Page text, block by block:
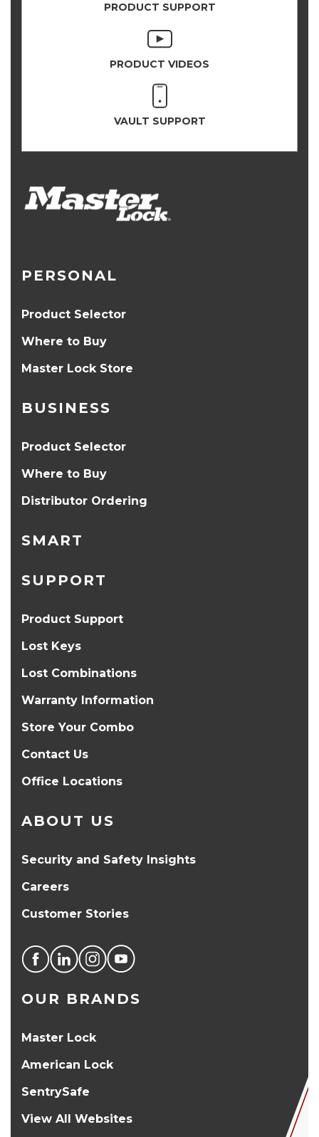
PRODUCT SUPPORT
PRODUCT VIDEOS
VAULT SUPPORT
PERSONAL
Product Selector
Where to Buy
Master Lock Store
BUSINESS
Product Selector
Where to Buy
Distributor Ordering
SMART
SUPPORT
Product Support
Lost Keys
Lost Combinations
Warranty Information
Store Your Combo
Contact Us
Office Locations
ABOUT US
Security and Safety Insights
Careers
Customer Stories
OUR BRANDS
Master Lock
American Lock
SentrySafe
View All Websites